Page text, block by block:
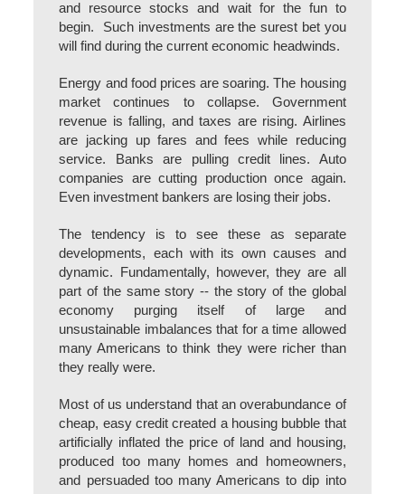
and resource stocks and wait for the fun to
begin. Such investments are the surest bet you
will find during the current economic headwinds.
Energy and food prices are soaring. The housing
market continues to collapse. Government
revenue is falling, and taxes are rising. Airlines
are jacking up fares and fees while reducing
service. Banks are pulling credit lines. Auto
companies are cutting production once again.
Even investment bankers are losing their jobs.
The tendency is to see these as separate
developments, each with its own causes and
dynamic. Fundamentally, however, they are all
part of the same story -- the story of the global
economy purging itself of large and
unsustainable imbalances that for a time allowed
many Americans to think they were richer than
they really were.
Most of us understand that an overabundance of
cheap, easy credit created a housing bubble that
artificially inflated the price of land and housing,
produced too many homes and homeowners,
and persuaded too many Americans to dip into